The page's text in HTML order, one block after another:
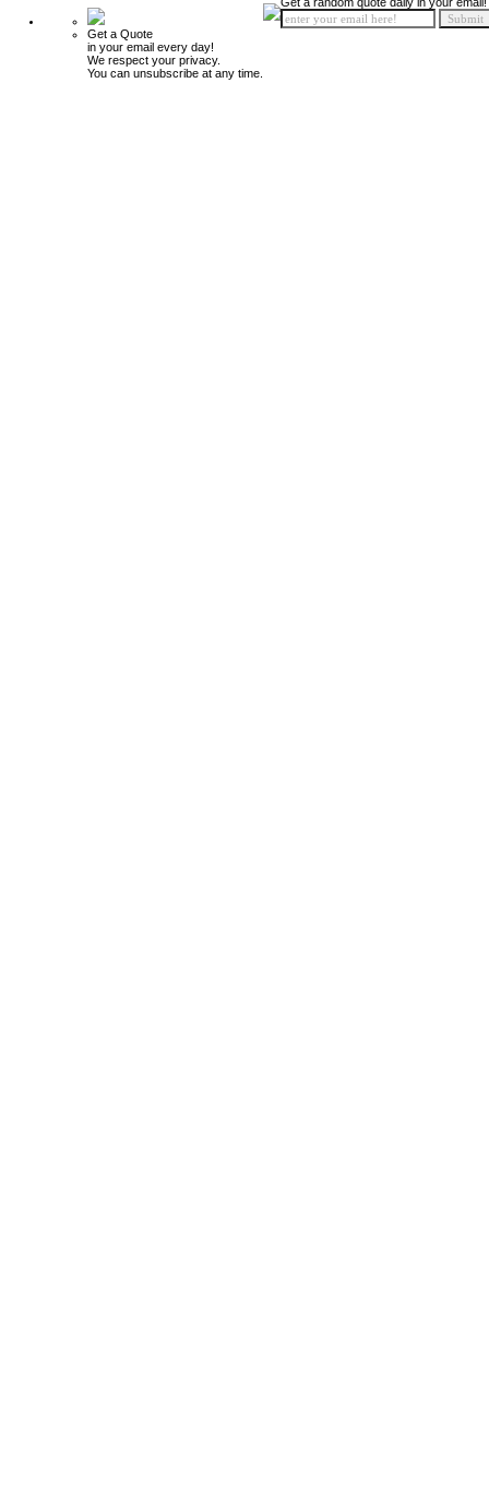
Get a Quote
in your email every day!
We respect your privacy.
You can unsubscribe at any time.